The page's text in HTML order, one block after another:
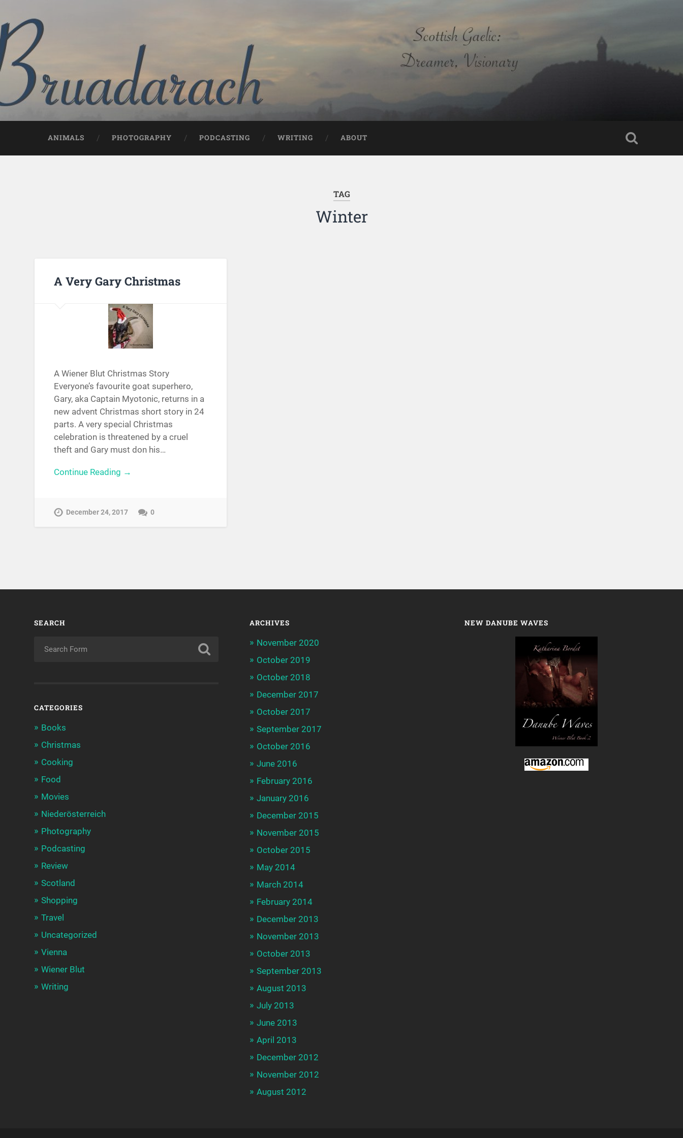
ANIMALS PHOTOGRAPHY PODCASTING WRITING ABOUT
TAG
Winter
A Very Gary Christmas
A Wiener Blut Christmas Story
Everyone’s favourite goat superhero,
Gary, aka Captain Myotonic, returns in a
new advent Christmas short story in 24
parts. A very special Christmas
celebration is threatened by a cruel
theft and Gary must don his…
Continue Reading →
December 24, 2017 0
SEARCH
CATEGORIES
Books
Christmas
Cooking
Food
Movies
Niederösterreich
Photography
Podcasting
Review
Scotland
Shopping
Travel
Uncategorized
Vienna
Wiener Blut
Writing
ARCHIVES
November 2020
October 2019
October 2018
December 2017
October 2017
September 2017
October 2016
June 2016
February 2016
January 2016
December 2015
November 2015
October 2015
May 2014
March 2014
February 2014
December 2013
November 2013
October 2013
September 2013
August 2013
July 2013
June 2013
April 2013
December 2012
November 2012
August 2012
NEW DANUBE WAVES